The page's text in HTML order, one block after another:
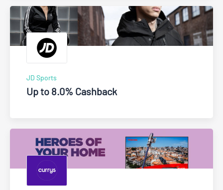
JD Sports
Up to 8.0% Cashback